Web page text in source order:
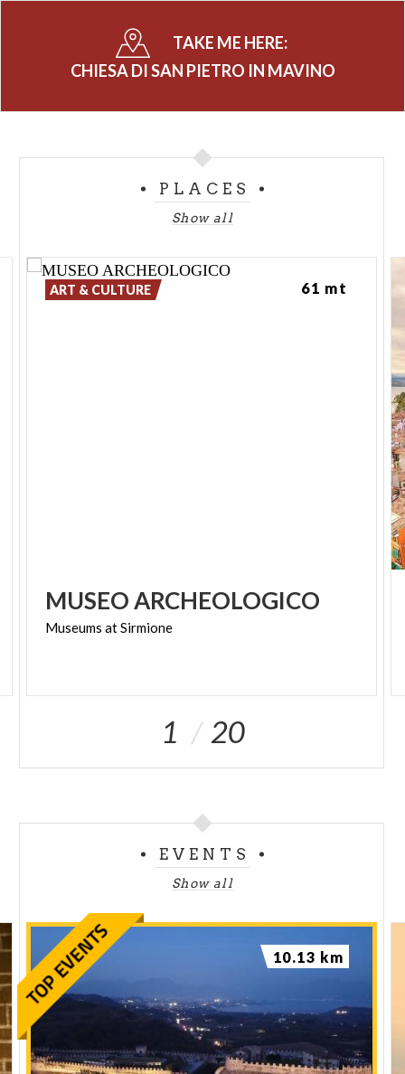
century Madonna and Child Enthroned with Saints.
The fresco in the middle apse is also from the same
location off the beaten path, it wasinhabited by a
, was settled in the 19th century. From
churchyard bell referred to as "Julia,"
recalls with her sonorous tolling, the victims of the
TAKE ME HERE:
CHIESA DI SAN PIETRO IN MAVINO
PLACES
Show all
MUSEOARCHEOLOGICO
Museums atSirmione
ART & CULTURE 61 mt
1 20
EVENTS
Show all
10.13 km